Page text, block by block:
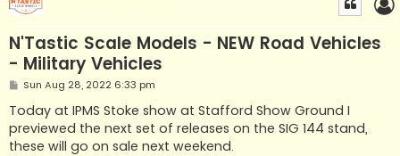
N'Tastic Scale Models - NEW Road Vehicles
- Military Vehicles
P
s
t
Sun Aug 28, 2022 6:33 pm
Today at IPMS Stoke show at Stafford Show Ground I
previewed the next set of releases on the SIG 144 stand,
these will go on sale next weekend.